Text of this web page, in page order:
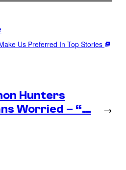
Us Preferred In Top Stories
Hunters
Worried – “…
→